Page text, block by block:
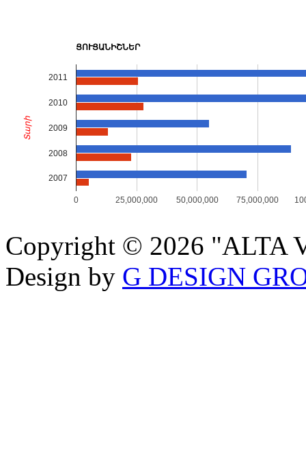
ՑՈՒՑԱՆԻՇՆԵՐ
0 25,000,000 50,000,000 75,000,000
2011
2010
2009
2008
2007
Տարի
Copyright © 2026 "ALTA
Design by G DESIGN